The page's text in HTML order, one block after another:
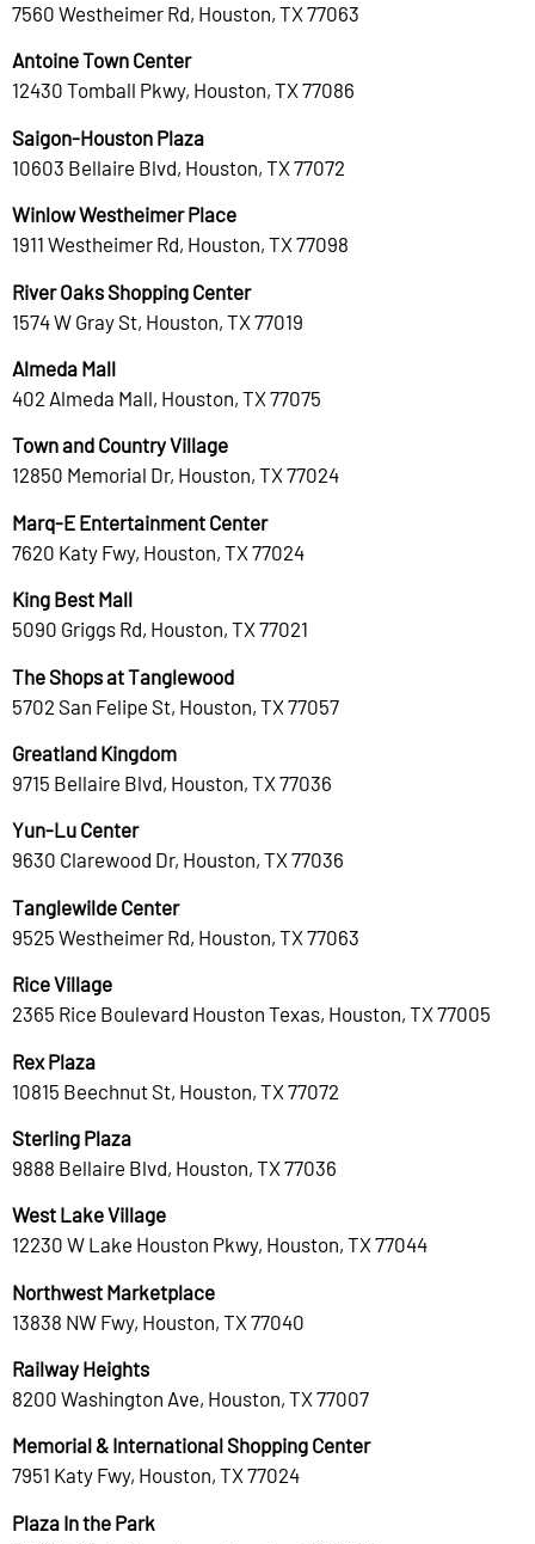
7560 Westheimer Rd, Houston, TX 77063
Antoine Town Center
12430 Tomball Pkwy, Houston, TX 77086
Saigon-Houston Plaza
10603 Bellaire Blvd, Houston, TX 77072
Winlow Westheimer Place
1911 Westheimer Rd, Houston, TX 77098
River Oaks Shopping Center
1574 W Gray St, Houston, TX 77019
Almeda Mall
402 Almeda Mall, Houston, TX 77075
Town and Country Village
12850 Memorial Dr, Houston, TX 77024
Marq-E Entertainment Center
7620 Katy Fwy, Houston, TX 77024
King Best Mall
5090 Griggs Rd, Houston, TX 77021
The Shops at Tanglewood
5702 San Felipe St, Houston, TX 77057
Greatland Kingdom
9715 Bellaire Blvd, Houston, TX 77036
Yun-Lu Center
9630 Clarewood Dr, Houston, TX 77036
Tanglewilde Center
9525 Westheimer Rd, Houston, TX 77063
Rice Village
2365 Rice Boulevard Houston Texas, Houston, TX 77005
Rex Plaza
10815 Beechnut St, Houston, TX 77072
Sterling Plaza
9888 Bellaire Blvd, Houston, TX 77036
West Lake Village
12230 W Lake Houston Pkwy, Houston, TX 77044
Northwest Marketplace
13838 NW Fwy, Houston, TX 77040
Railway Heights
8200 Washington Ave, Houston, TX 77007
Memorial & International Shopping Center
7951 Katy Fwy, Houston, TX 77024
Plaza In the Park